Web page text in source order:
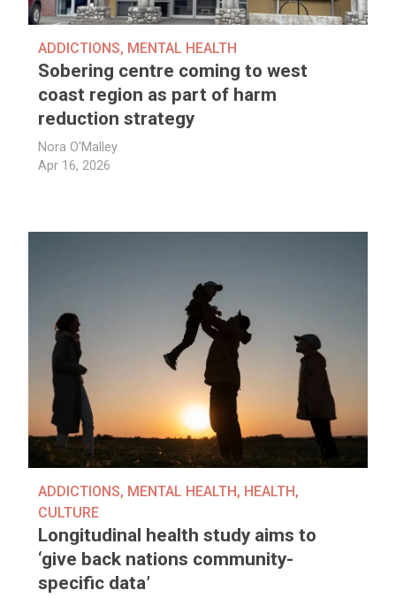
ADDICTIONS, MENTAL HEALTH
Sobering centre coming to west
coast region as part of harm
reduction strategy
Nora O'Malley
Apr 16, 2026
ADDICTIONS, MENTAL HEALTH, HEALTH,
CULTURE
Longitudinal health study aims to
‘give back nations community-
specific data’